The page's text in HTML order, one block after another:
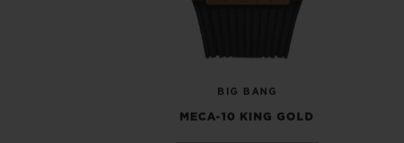
BIG BANG
MECA-10 KING GOLD